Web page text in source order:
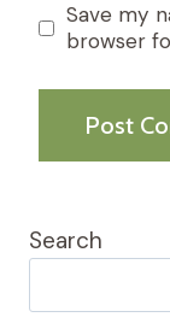
Save my
browser
Search